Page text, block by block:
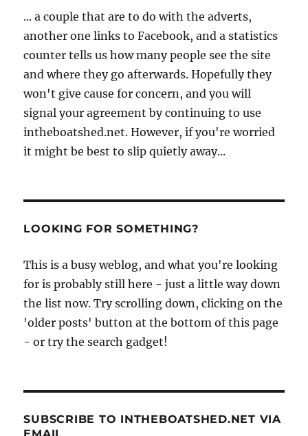
... a couple that are to do with the adverts,
another one links to Facebook, and a statistics
counter tells us how many people see the site
and where they go afterwards. Hopefully they
won't give cause for concern, and you will
signal your agreement by continuing to use
intheboatshed.net. However, if you're worried
it might be best to slip quietly away...
LOOKING FOR SOMETHING?
This is a busy weblog, and what you're looking
for is probably still here - just a little way down
the list now. Try scrolling down, clicking on the
'older posts' button at the bottom of this page
- or try the search gadget!
SUBSCRIBE TO INTHEBOATSHED.NET VIA